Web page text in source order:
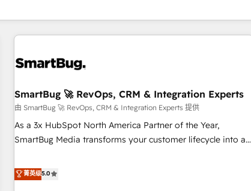
SmartBug 🚀 RevOps, CRM & Integration Experts
由 SmartBug 🚀 RevOps, CRM & Integration Experts 提供
As a 3x HubSpot North America Partner of the Year,
SmartBug Media transforms your customer lifecycle into a
divisions Globalia (AI & Software) and Point Success Media
(Paid Media), making this the official home for all three
菁英级5.0